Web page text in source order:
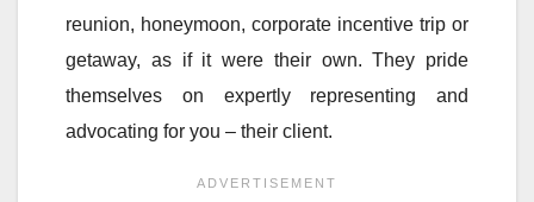
reunion, honeymoon, corporate incentive trip or
getaway, as if it were their own. They pride
themselves on expertly representing and
advocating for you – their client.